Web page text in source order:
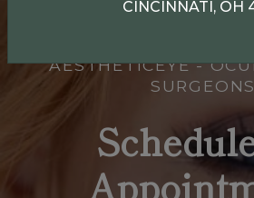
AESTHETICEYE -
SURGEONS
CINCINNATI, OH